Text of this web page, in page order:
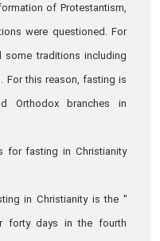
of Protestantism,
were questioned. For
some traditions including
For this reason, fasting is
Orthodox branches in
for fasting in Christianity
in Christianity is the "
forty days in the fourth